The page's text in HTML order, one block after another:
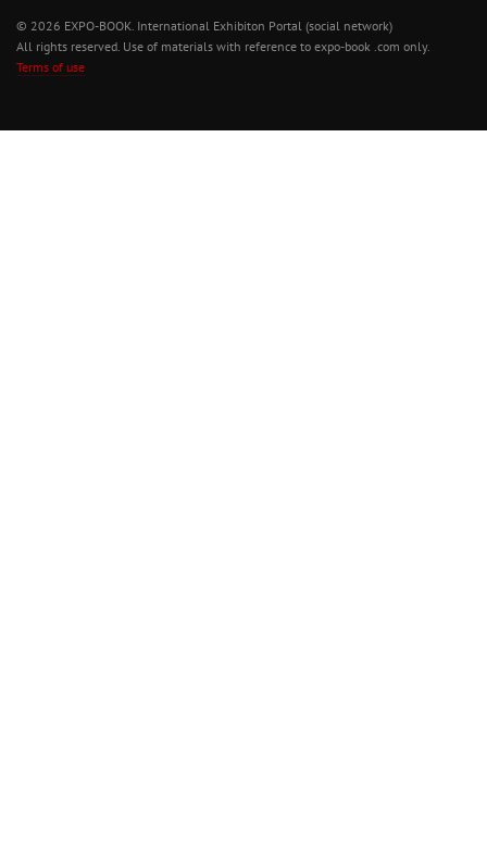
© 2026 EXPO-BOOK. International Exhibiton Portal (social network)
All rights reserved. Use of materials with reference to expo-book .com only.
Terms of use